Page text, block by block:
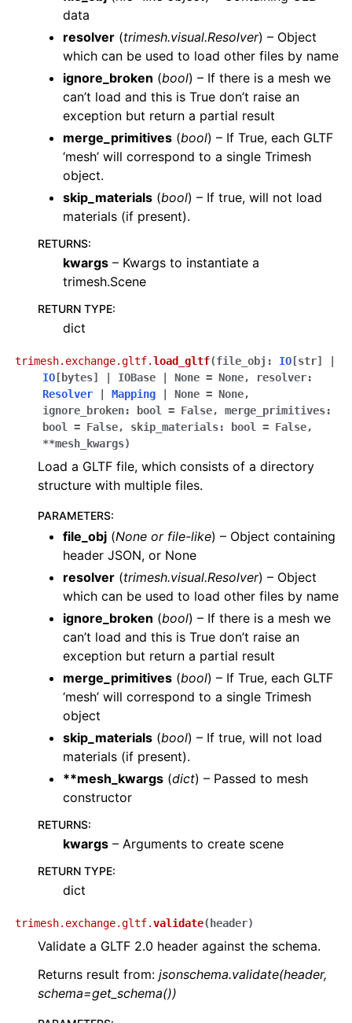
data
resolver (trimesh.visual.Resolver) – Object
which can be used to load other files by name
ignore_broken (bool) – If there is a mesh we
can’t load and this is True don’t raise an
exception but return a partial result
merge_primitives (bool) – If True, each GLTF
‘mesh’ will correspond to a single Trimesh
object.
skip_materials (bool) – If true, will not load
materials (if present).
RETURNS:
kwargs – Kwargs to instantiate a
trimesh.Scene
RETURN TYPE:
dict
trimesh.exchange.gltf.load_gltf(file_obj : IO [str]
IO [ bytes] IOBase None = None, resolver:
Resolver
Mapping None = None,
ignore_broken: bool = False, merge_primitives:
bool
= False, skip_materials: bool = False,
**mesh_kwargs)
Load a GLTF file, which consists of a directory
structure with multiple files.
PARAMETERS:
file_obj (None or file-like) – Object containing
header JSON, or None
resolver (trimesh.visual.Resolver) – Object
which can be used to load other files by name
ignore_broken (bool) – If there is a mesh we
can’t load and this is True don’t raise an
exception but return a partial result
merge_primitives (bool) – If True, each GLTF
‘mesh’ will correspond to a single Trimesh
object
skip_materials (bool) – If true, will not load
materials (if present).
**mesh_kwargs (dict) – Passed to mesh
constructor
RETURNS:
kwargs – Arguments to create scene
RETURN TYPE:
dict
trimesh.exchange.gltf.validate( header)
Validate a GLTF 2.0 header against the schema.
Returns result from: jsonschema.validate(header,
schema=get_schema())